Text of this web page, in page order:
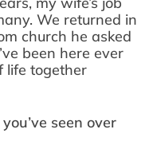
We returned in
church he asked
been here ever
life together
seen over